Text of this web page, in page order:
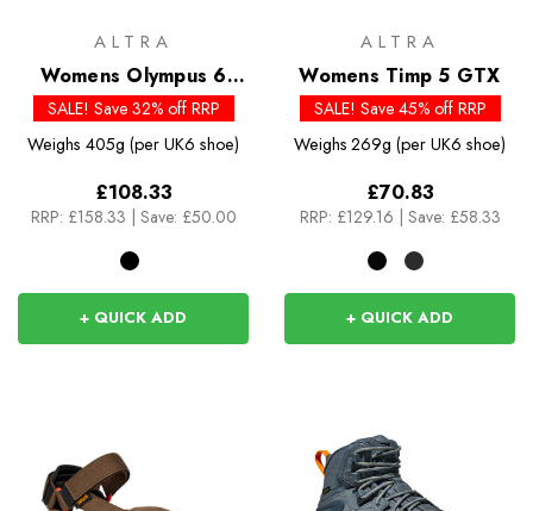
ALTRA
Womens Olympus 6
Hike Mid GTX
SALE! Save 32% off RRP
Weighs 405g (per UK6 shoe)
£108.33
RRP: £158.33 | Save: £50.00
+ QUICK ADD
ALTRA
Womens Timp 5 GTX
SALE! Save 45% off RRP
Weighs 269g (per UK6 shoe)
£70.83
RRP: £129.16 | Save: £58.33
+ QUICK ADD